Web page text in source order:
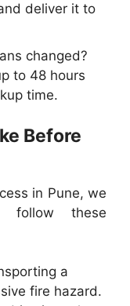
deliver it to
changed?
to 48 hours
time.
Before
in Pune, we
follow these
a
fire hazard.